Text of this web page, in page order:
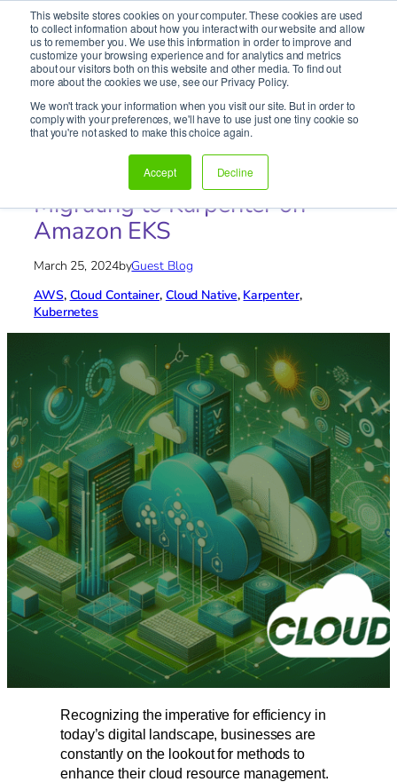
This website stores cookies on your computer. These cookies are used
to collect information about how you interact with our website and allow
us to remember you. We use this information in order to improve and
customize your browsing experience and for analytics and metrics
about our visitors both on this website and other media. To find out
more about the cookies we use, see our Privacy Policy.
We won't track your information when you visit our site. But in order to
comply with your preferences, we'll have to use just one tiny cookie so
that you're not asked to make this choice again.
Accept Decline
Skip
content
It’s Your Cloude Journey – We’ll Get You There!
Home »Blog»AWS»Unlock Cloud Efficiency:
Migrating to Karpenter on Amazon EKS
Unlock Cloud Efficiency:
Migrating to Karpenter on
Amazon EKS
March 25, 2024byGuest Blog
AWS, Cloud Container, Cloud Native, Karpenter,
Kubernetes
Recognizing the imperative for efficiency in
today’s digital landscape, businesses are
constantly on the lookout for methods to
enhance their cloud resource management.